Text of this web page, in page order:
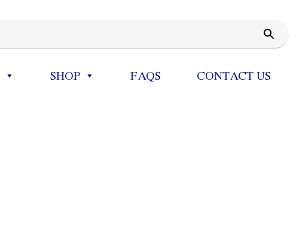
SHOP FAQS CONTACT US